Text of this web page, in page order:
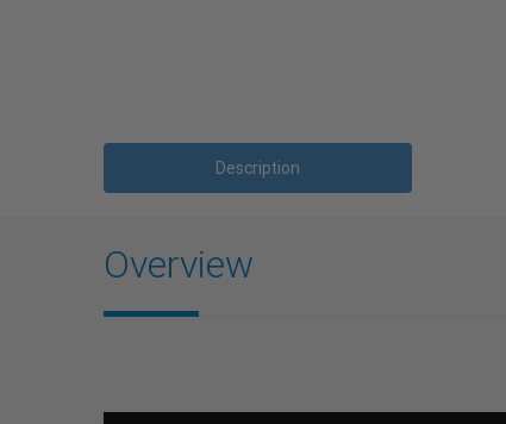
Description
Overview